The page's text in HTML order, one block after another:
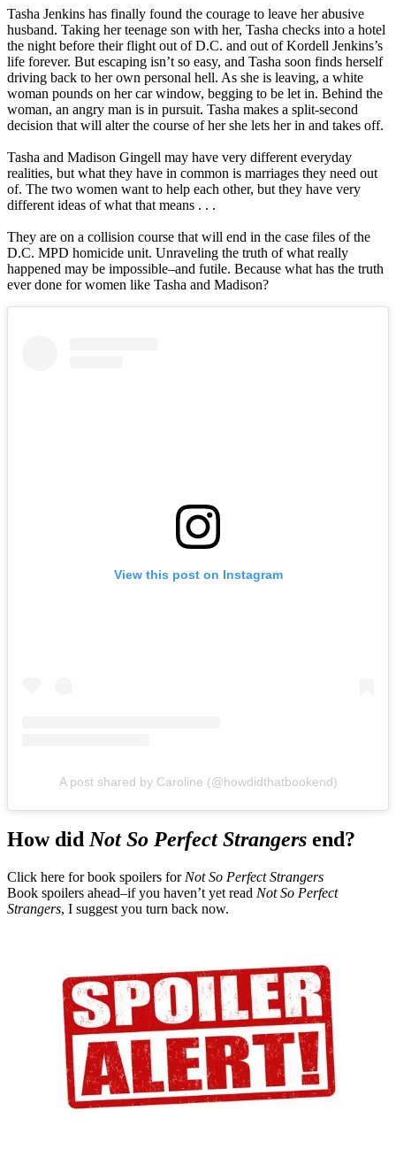
Tasha Jenkins has finally found the courage to leave her abusive
husband. Taking her teenage son with her, Tasha checks into a hotel
the night before their flight out of D.C. and out of Kordell Jenkins’s
life forever. But escaping isn’t so easy, and Tasha soon finds herself
driving back to her own personal hell. As she is leaving, a white
woman pounds on her car window, begging to be let in. Behind the
woman, an angry man is in pursuit. Tasha makes a split-second
decision that will alter the course of her she lets her in and takes off.
Tasha and Madison Gingell may have very different everyday
realities, but what they have in common is marriages they need out
of. The two women want to help each other, but they have very
different ideas of what that means . . .
They are on a collision course that will end in the case files of the
D.C. MPD homicide unit. Unraveling the truth of what really
happened may be impossible‒and futile. Because what has the truth
ever done for women like Tasha and Madison?
View this post on Instagram
A post shared by Caroline (@howdidthatbookend)
How didNot So Perfect Strangers end?
Click here for book spoilers for Not So Perfect Strangers
Book spoilers ahead–if you haven’t yet read Not So Perfect
Strangers, I suggest you turn back now.